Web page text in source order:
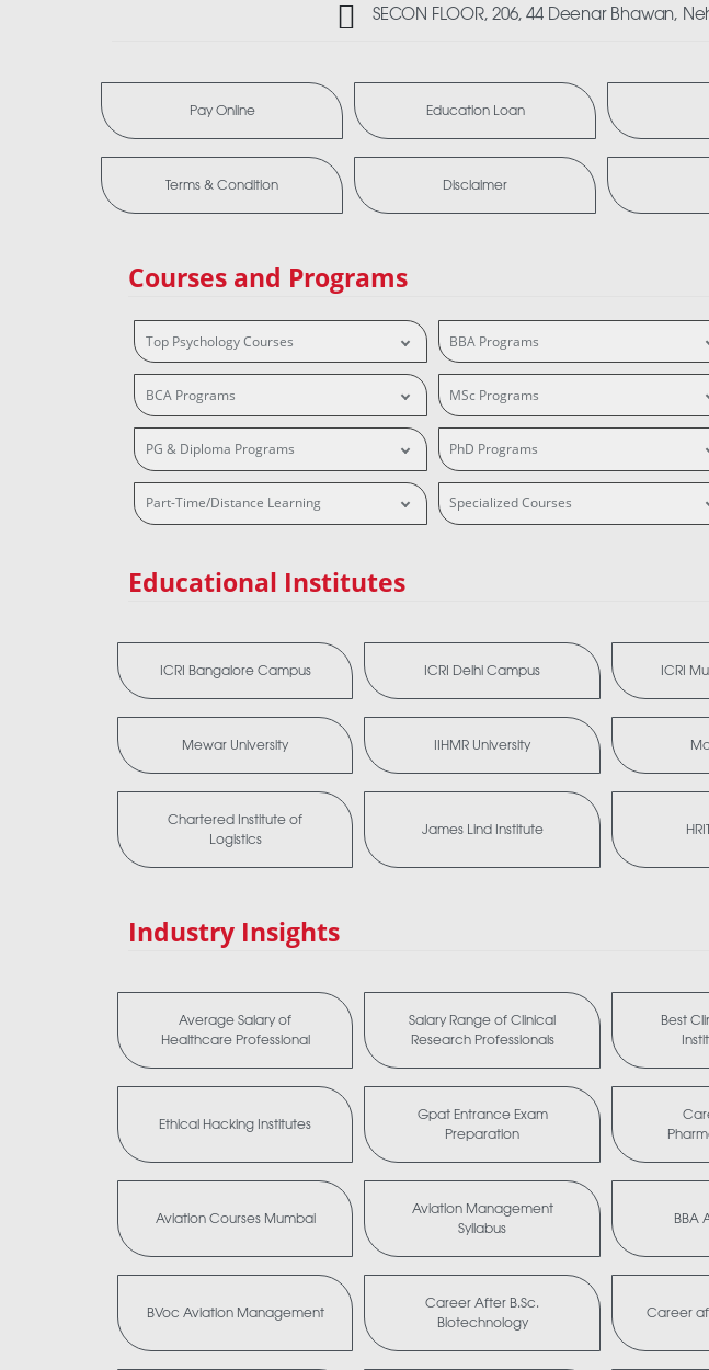
SECON FLOOR, 206, 44 Deenar Bhawan,
Pay Online Education Loan
Terms & Condition Disclaimer
Courses and Programs
Top Psychology Courses BBA Programs
BCA Programs MSc Programs
PG & Diploma Programs PhD Programs
Part-Time/Distance Learning Specialized Courses
Educational Institutes
ICRI Bangalore Campus ICRI Delhi Campus ICRI
Mewar University IIHMR University
Chartered Institute of
Logistics
James Lind Institute
Industry Insights
Average Salary of
Healthcare Professional
Salary Range of Clinical
Research Professionals
Best
Ethical Hacking Institutes
Gpat Entrance Exam
Preparation
Aviation Courses Mumbai
Aviation Management
Syllabus
BBA
BVoc Aviation Management
Career After B.Sc.
Biotechnology
Career